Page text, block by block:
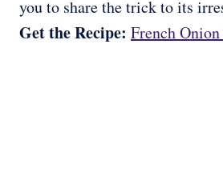
you to share the trick to its
Get the Recipe: French